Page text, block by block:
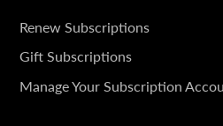
SUBSCRIPTIONS
Renew Subscriptions
Gift Subscriptions
Manage Your Subscription